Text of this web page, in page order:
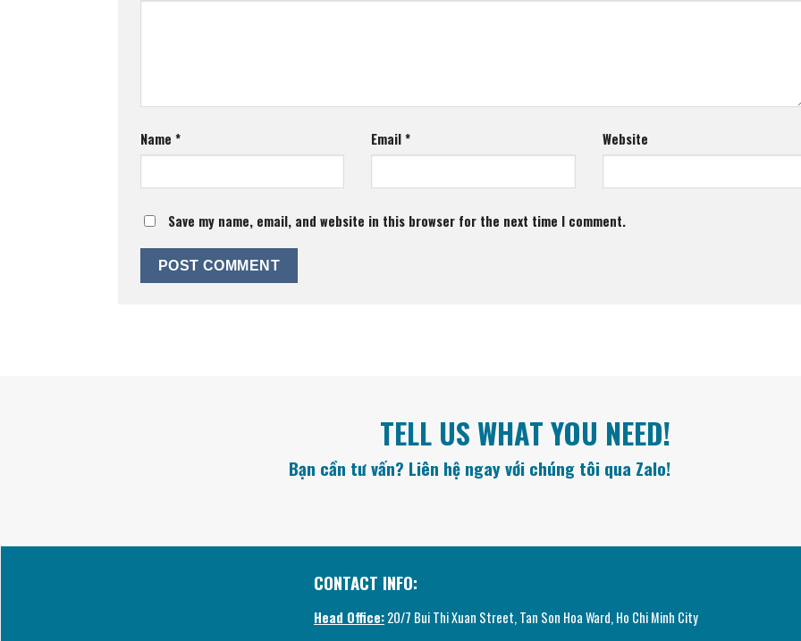
Name * Email* Website
Save my name, email, and website in this browser for the next time I comment.
TELL US WHAT YOU NEED!
Bạn cần tư vấn? Liên hệ ngay với chúng tôi qua Zalo!
CONTACT INFO:
Head Office:20/7 Bui Thi Xuan Street, Tan Son Hoa Ward, Ho Chi Minh City